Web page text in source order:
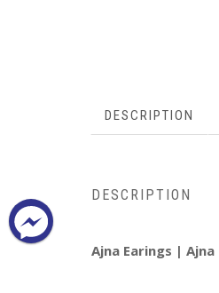
DESCRIPTION
DESCRIPTION
Ajna Earings |